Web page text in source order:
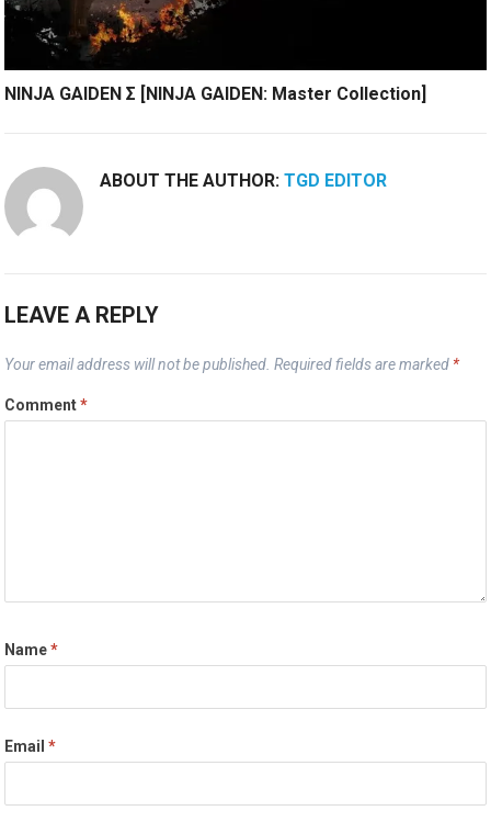
NINJA GAIDEN Σ [NINJA GAIDEN: Master Collection]
ABOUT THE AUTHOR:TGD EDITOR
LEAVE A REPLY
Your email address will not be published. Required fields are marked *
Comment*
Name*
Email*